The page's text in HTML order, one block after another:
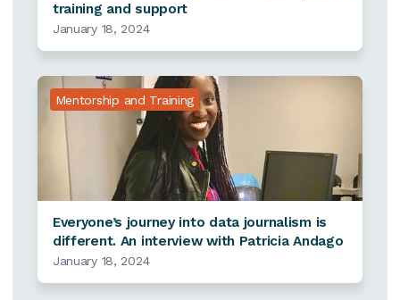
training and support
January 18, 2024
Mentorship and Training
Everyone’s journey into data journalism is
different. An interview with Patricia Andago
January 18, 2024